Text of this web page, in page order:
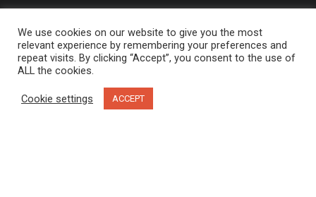
OP MEDIA GROUP LTD. © 2026
We use cookies on our website to give you the most
relevant experience by remembering your preferences and
repeat visits. By clicking “Accept”, you consent to the use of
ALL the cookies.
Cookie settings ACCEPT